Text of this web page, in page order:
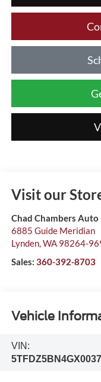
Visit our
Chad Chambers Auto
6885 Guide Meridian
Lynden,WA 98264-
Sales: 360-392-8703
Vehicle
VIN: